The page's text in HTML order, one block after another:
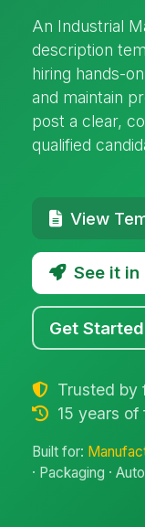
An Industrial
description
hiring hands-
and maintain
post a clear,
qualified
View
See it in
Get Started
Trusted by
15 years
Built for:
· Packaging ·